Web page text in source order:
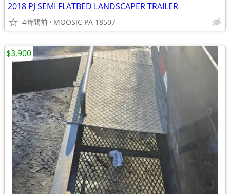
2018 PJ SEMI FLATBED LANDSCAPER TRAILER
4時間前 MOOSIC PA 18507
$3,900